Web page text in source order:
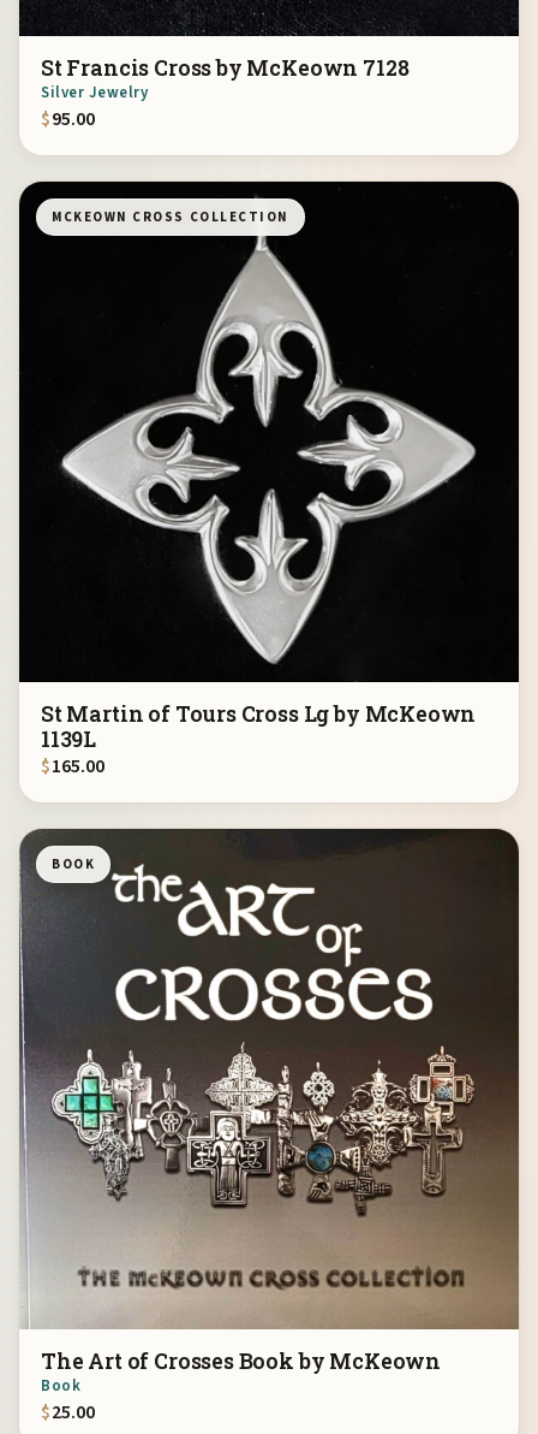
St Francis Cross by McKeown 7128
Silver Jewelry
$95.00
MCKEOWN CROSS COLLECTION
St Martin of Tours Cross Lg by McKeown
1139L
$165.00
BOOK
The Art of Crosses Book by McKeown
Book
$25.00